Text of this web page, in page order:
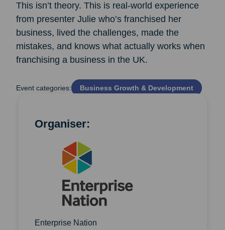
This isn’t theory. This is real-world experience
from presenter Julie who’s franchised her
business, lived the challenges, made the
mistakes, and knows what actually works when
franchising a business in the UK.
Event categories: Business Growth & Development
Organiser:
Enterprise Nation